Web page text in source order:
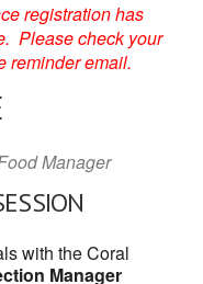
registration has
Please check your
reminder email.
Manager
with the Coral
Manager